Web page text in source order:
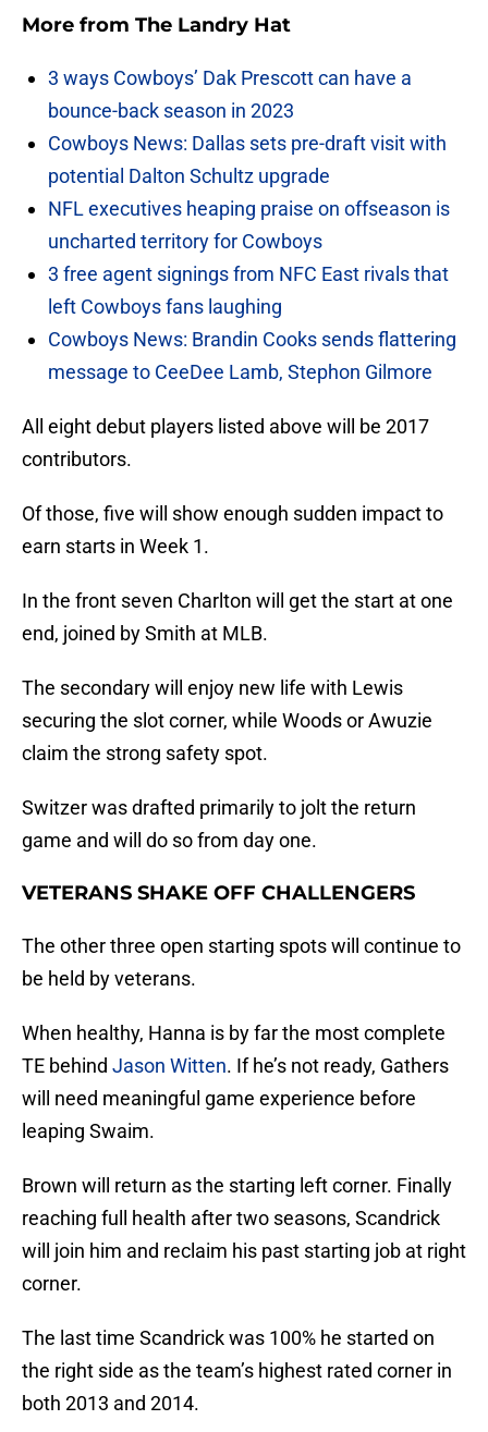
More from The Landry Hat
3 ways Cowboys’ Dak Prescott can have a
bounce-back season in 2023
Cowboys News: Dallas sets pre-draft visit with
potential Dalton Schultz upgrade
NFL executives heaping praise on offseason is
uncharted territory for Cowboys
3 free agent signings from NFC East rivals that
left Cowboys fans laughing
Cowboys News: Brandin Cooks sends flattering
message to CeeDee Lamb, Stephon Gilmore
All eight debut players listed above will be 2017
contributors.
Of those, five will show enough sudden impact to
earn starts in Week 1.
In the front seven Charlton will get the start at one
end, joined by Smith at MLB.
The secondary will enjoy new life with Lewis
securing the slot corner, while Woods or Awuzie
claim the strong safety spot.
Switzer was drafted primarily to jolt the return
game and will do so from day one.
VETERANS SHAKE OFF CHALLENGERS
The other three open starting spots will continue to
be held by veterans.
When healthy, Hanna is by far the most complete
TE behind Jason Witten. If he’s not ready, Gathers
will need meaningful game experience before
leaping Swaim.
Brown will return as the starting left corner. Finally
reaching full health after two seasons, Scandrick
will join him and reclaim his past starting job at right
corner.
The last time Scandrick was 100% he started on
the right side as the team’s highest rated corner in
both 2013 and 2014.